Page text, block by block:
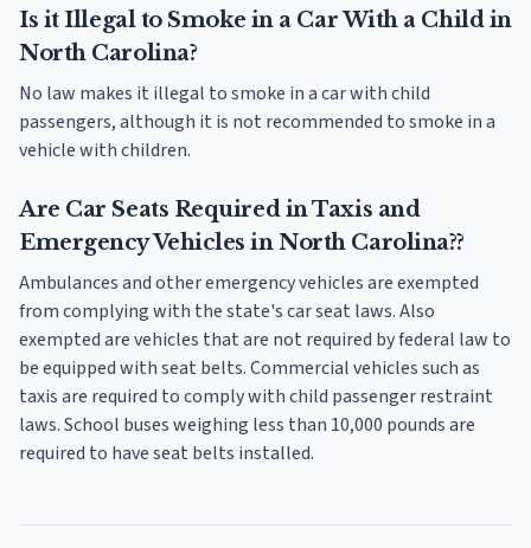
Is it Illegal to Smoke in a Car With a Child in
North Carolina?
No law makes it illegal to smoke in a car with child
passengers, although it is not recommended to smoke in a
vehicle with children.
Are Car Seats Required in Taxis and
Emergency Vehicles in North Carolina??
Ambulances and other emergency vehicles are exempted
from complying with the state's car seat laws. Also
exempted are vehicles that are not required by federal law to
be equipped with seat belts. Commercial vehicles such as
taxis are required to comply with child passenger restraint
laws. School buses weighing less than 10,000 pounds are
required to have seat belts installed.